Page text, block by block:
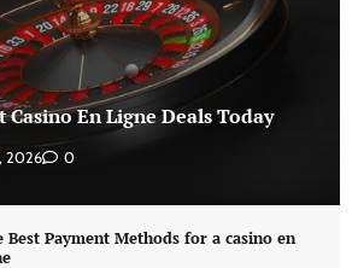
Casino En Ligne Deals Today
2026 0
Best Payment Methods for a casino en